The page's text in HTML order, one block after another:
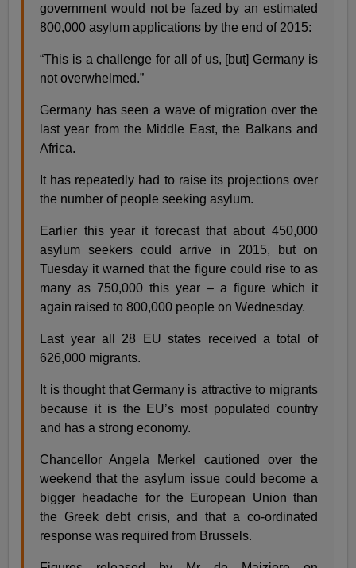
government would not be fazed by an estimated
800,000 asylum applications by the end of 2015:
“This is a challenge for all of us, [but] Germany is
not overwhelmed.”
Germany has seen a wave of migration over the
last year from the Middle East, the Balkans and
Africa.
It has repeatedly had to raise its projections over
the number of people seeking asylum.
Earlier this year it forecast that about 450,000
asylum seekers could arrive in 2015, but on
Tuesday it warned that the figure could rise to as
many as 750,000 this year – a figure which it
again raised to 800,000 people on Wednesday.
Last year all 28 EU states received a total of
626,000 migrants.
It is thought that Germany is attractive to migrants
because it is the EU’s most populated country
and has a strong economy.
Chancellor Angela Merkel cautioned over the
weekend that the asylum issue could become a
bigger headache for the European Union than
the Greek debt crisis, and that a co-ordinated
response was required from Brussels.